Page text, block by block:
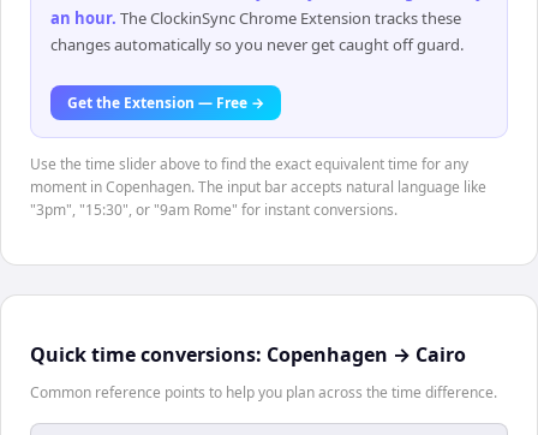
an hour. The ClockinSync Chrome Extension tracks these
changes automatically so you never get caught off guard.
Get the Extension — Free →
Use the time slider above to find the exact equivalent time for any
moment in Copenhagen. The input bar accepts natural language like
"3pm", "15:30", or "9am Rome" for instant conversions.
Quick time conversions: Copenhagen → Cairo
Common reference points to help you plan across the time difference.